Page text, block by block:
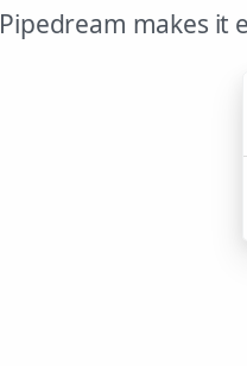
Pipedream makes it